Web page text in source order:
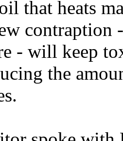
that heats
- will keep
the